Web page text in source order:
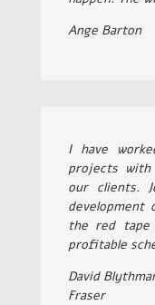
Ange Barton
I have
projects
our clients.
the red tape
profitable
David
Fraser